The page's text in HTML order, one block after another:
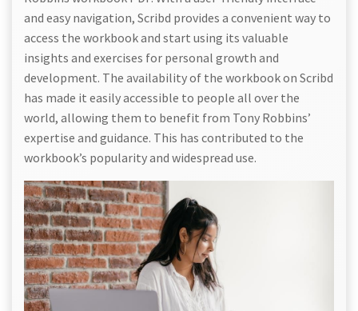
and easy navigation, Scribd provides a convenient way to
access the workbook and start using its valuable
insights and exercises for personal growth and
development. The availability of the workbook on Scribd
has made it easily accessible to people all over the
world, allowing them to benefit from Tony Robbins’
expertise and guidance. This has contributed to the
workbook’s popularity and widespread use.